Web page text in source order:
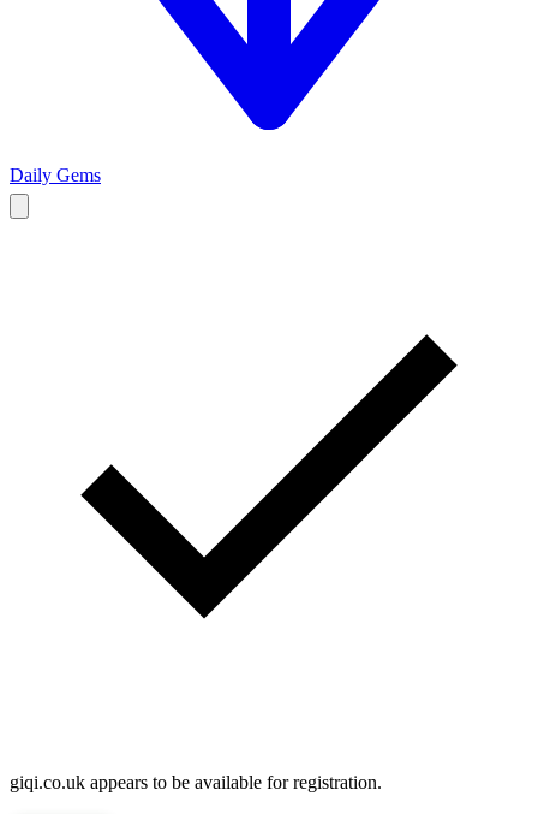
Daily Gems
giqi.co.uk appears to be available for registration.